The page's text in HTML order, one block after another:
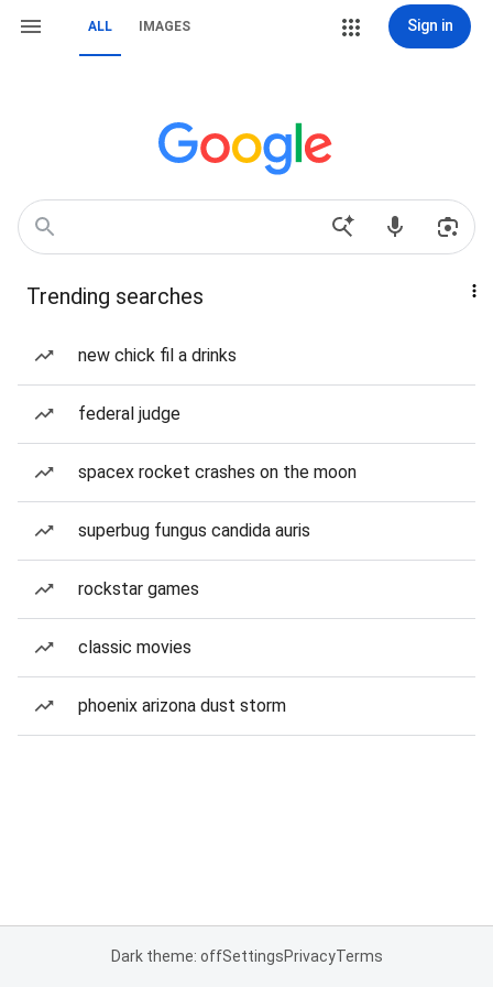
ALL IMAGES Sign in
Trending searches
new chick fil a drinks
federal judge
spacex rocket crashes on the moon
superbug fungus candida auris
rockstar games
classic movies
phoenix arizona dust storm
Dark theme: offSettingsPrivacyTerms